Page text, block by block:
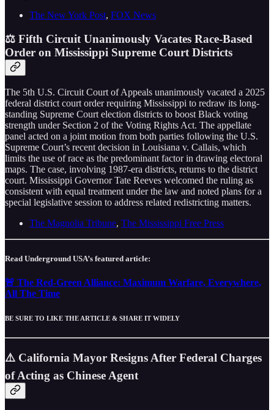
The New York Post, FOX News
⚖️ Fifth Circuit Unanimously Vacates Race-Based
Order on Mississippi Supreme Court Districts
The 5th U.S. Circuit Court of Appeals unanimously vacated a 2025
federal district court order requiring Mississippi to redraw its long-
standing Supreme Court election districts to boost Black voting
strength under Section 2 of the Voting Rights Act. The appellate
panel acted on a joint motion from both parties following the U.S.
Supreme Court’s recent decision in Louisiana v. Callais, which
limits the use of race as the predominant factor in drawing electoral
maps. The case, involving 1987-era districts, returns to the district
court. Mississippi Governor Tate Reeves welcomed the ruling as
consistent with equal treatment under the law and noted plans for a
special legislative session to address related redistricting matters.
The Magnolia Tribune, The Mississippi Free Press
Read Underground USA’s featured article:
🚨 The Red-Green Alliance: Maximum Warfare, Everywhere,
All The Time
BE SURE TO LIKE THE ARTICLE & SHARE IT WIDELY
⚠️ California Mayor Resigns After Federal Charges
of Acting as Chinese Agent